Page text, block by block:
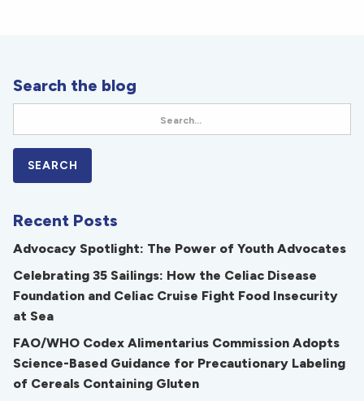
Search the blog
Recent Posts
Advocacy Spotlight: The Power of Youth Advocates
Celebrating 35 Sailings: How the Celiac Disease
Foundation and Celiac Cruise Fight Food Insecurity
at Sea
FAO/WHO Codex Alimentarius Commission Adopts
Science-Based Guidance for Precautionary Labeling
of Cereals Containing Gluten